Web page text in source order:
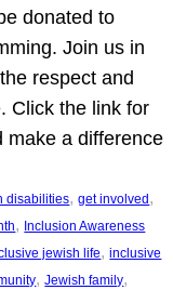
donated to
Join us in
respect and
Click the link for
make a difference
disabilities, get involved
, Inclusion Awareness
jewish life, inclusive
, Jewish family